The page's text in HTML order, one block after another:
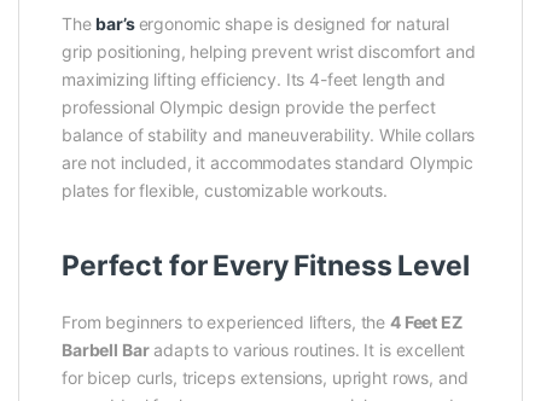
Thebar’sergonomic shape is designed for natural
grip positioning, helping prevent wrist discomfort and
maximizing lifting efficiency. Its 4-feet length and
professional Olympic design provide the perfect
balance of stability and maneuverability. While collars
are not included, it accommodates standard Olympic
plates for flexible, customizable workouts.
Perfect for Every Fitness Level
From beginners to experienced lifters, the 4 Feet EZ
Barbell Baradapts to various routines. It is excellent
for bicep curls, triceps extensions, upright rows, and